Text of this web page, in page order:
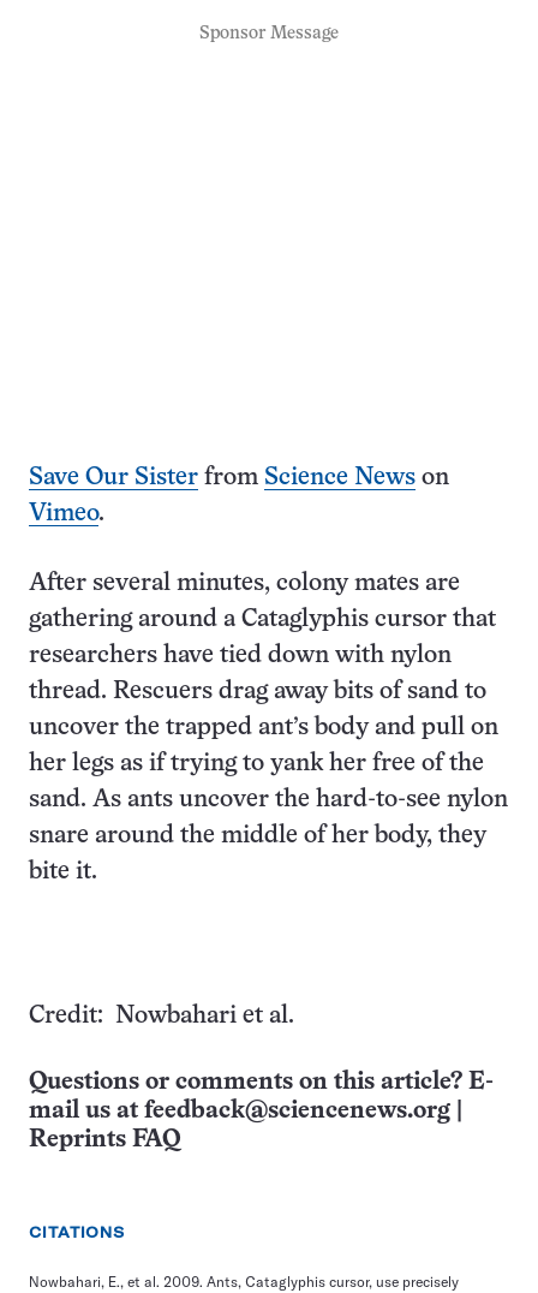
Sponsor Message
Save Our Sister from Science News on
Vimeo.
After several minutes, colony mates are
gathering around a Cataglyphis cursor that
researchers have tied down with nylon
thread. Rescuers drag away bits of sand to
uncover the trapped ant’s body and pull on
her legs as if trying to yank her free of the
sand. As ants uncover the hard-to-see nylon
snare around the middle of her body, they
bite it.
Credit: Nowbahari et al.
Questions or comments on this article? E-
mail us at feedback@sciencenews.org
Reprints FAQ
CITATIONS
Nowbahari, E., et al. 2009. Ants, Cataglyphis cursor, use precisely